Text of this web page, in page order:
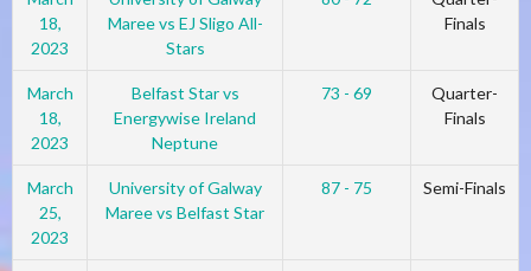
18,
2023
Maree vs EJ Sligo All-
Stars
Finals
March
18,
2023
Belfast Star vs
Energywise Ireland
Neptune
73 - 69
Quarter-
Finals
March
25,
2023
University of Galway
Maree vs Belfast Star
87 - 75 Semi-Finals